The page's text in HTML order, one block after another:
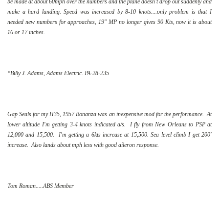
make a hard landing. Speed was increased by 8-10 knots....only problem is that I
needed new numbers for approaches, 19" MP no longer gives 90 Kts, now it is about
16 or 17 inches.
*Billy J. Adams, Adams Electric. PA-28-235
Gap Seals for my H35, 1957 Bonanza was an inexpensive mod for the performance. At
lower altitude I'm getting 3-4 knots indicated a/s. I fly from New Orleans to PSP at
12,000 and 15,500. I'm getting a 6kts increase at 15,500. Sea level climb I get 200'
increase. Also lands about mph less with good aileron response.
Tom Roman.....ABS Member